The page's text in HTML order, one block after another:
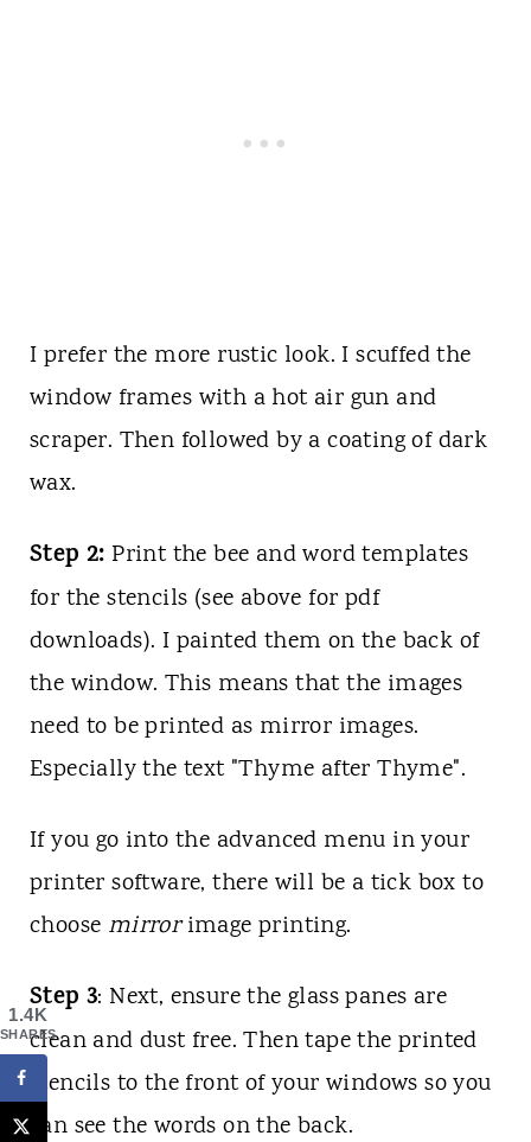
I prefer the more rustic look. I scuffed the
window frames with a hot air gun and
scraper. Then followed by a coating of dark
wax.
Step 2: Print the bee and word templates
for the stencils (see above for pdf
downloads). I painted them on the back of
the window. This means that the images
need to be printed as mirror images.
Especially the text "Thyme after Thyme".
If you go into the advanced menu in your
printer software, there will be a tick box to
choose mirrorimage printing.
Step 3: Next, ensure the glass panes are
clean and dust free. Then tape the printed
stencils to the front of your windows so you
can see the words on the back.
1.4K
SHARES